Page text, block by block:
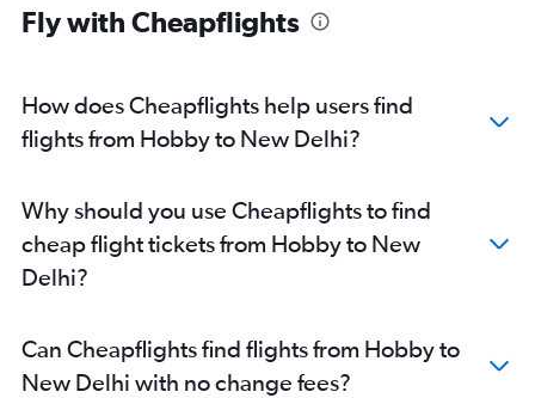
Fly with Cheapflights
How does Cheapflights help users find
flights from Hobby to New Delhi?
Why should you use Cheapflights to find
cheap flight tickets from Hobby to New
Delhi?
Can Cheapflights find flights from Hobby to
New Delhi with no change fees?